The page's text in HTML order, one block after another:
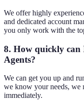
We offer highly
and dedicated account
you only work with the
8. How quickly can
Agents?
We can get you up and
we know your needs, we
immediately.